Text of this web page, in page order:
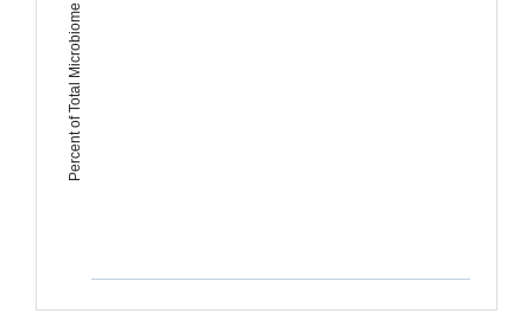
Percent of Total Microbiome